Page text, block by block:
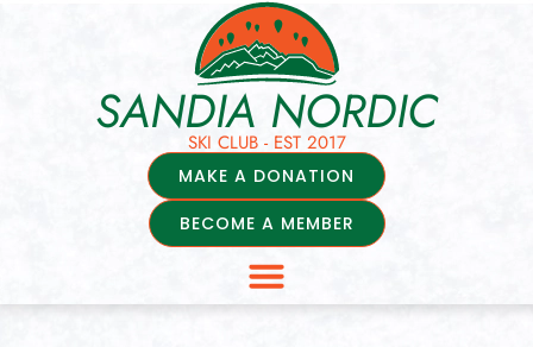
SANDIA NORDIC
SKI CLUB - EST 2017
BECOME A MEMBER
MAKE A DONATION